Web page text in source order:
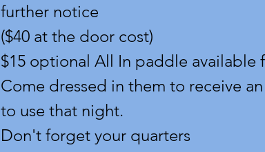
further notice
($40 at the door cost)
$15 optional All In paddle available
Come dressed in them to receive
to use that night.
Don't forget your quarters